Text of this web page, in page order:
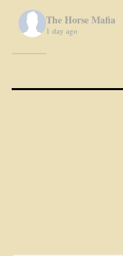
The Horse Mafia
1 day ago